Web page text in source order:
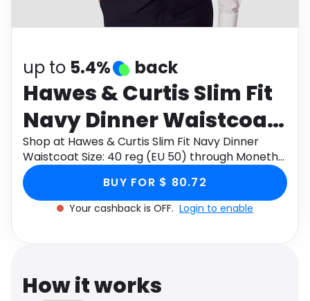
up to 5.4% back
Hawes & Curtis Slim Fit
Navy Dinner Waistcoat
Size: 40 reg (EU 50)
Shop at Hawes & Curtis Slim Fit Navy Dinner
Waistcoat Size: 40 reg (EU 50) through Monetha
app to get cashback.
BUY FOR $ 80.72
Your cashback is OFF. Login to enable
How it works